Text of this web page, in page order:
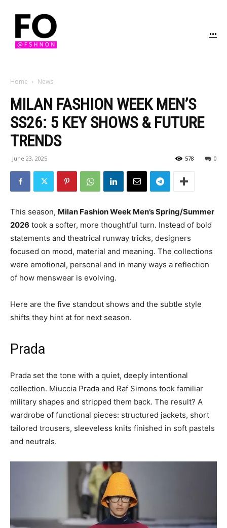
...
Home News
MILAN FASHION WEEK MEN’S
SS26: 5 KEY SHOWS & FUTURE
TRENDS
June 23, 2025 0
578
This season, Milan Fashion Week Men’s Spring/Summer
2026 took a softer, more thoughtful turn. Instead of bold
statements and theatrical runway tricks, designers
focused on mood, material and meaning. The collections
were emotional, personal and in many ways a reflection
of how menswear is evolving.
Here are the five standout shows and the subtle style
shifts they hint at for next season.
Prada
Prada set the tone with a quiet, deeply intentional
collection. Miuccia Prada and Raf Simons took familiar
military shapes and stripped them back. The result? A
wardrobe of functional pieces: structured jackets, short
tailored trousers, sleeveless knits finished in soft pastels
and neutrals.